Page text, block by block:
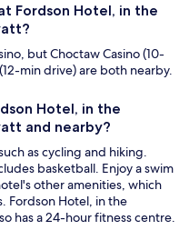
Fordson Hotel, in the
but Choctaw Casino (10-
min drive) are both nearby.
Hotel, in the
and nearby?
as cycling and hiking.
basketball. Enjoy a swim
other amenities, which
Fordson Hotel, in the
has a 24-hour fitness centre.